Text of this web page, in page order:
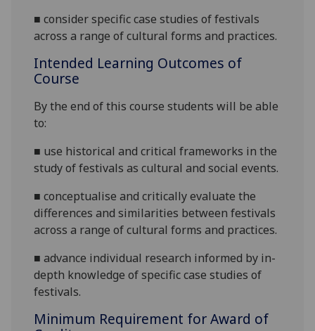
■consider specific case studies of festivals
across a range ofcultural forms and practices.
Intended Learning Outcomes of
Course
By the end of this course students will be able
to:
■ use historical and critical frameworks in the
study of festivals as cultural and social events.
■conceptualiseand critically evaluate the
differences and similarities between festivals
across a range of cultural forms and practices.
■advance individual research informed by in-
depth knowledge of specific case studies of
festivals.
Minimum Requirement for Award of